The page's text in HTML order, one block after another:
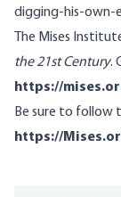
digging-his-own-
The Mises
the 21st Century.
https://
Be sure to follow
https://